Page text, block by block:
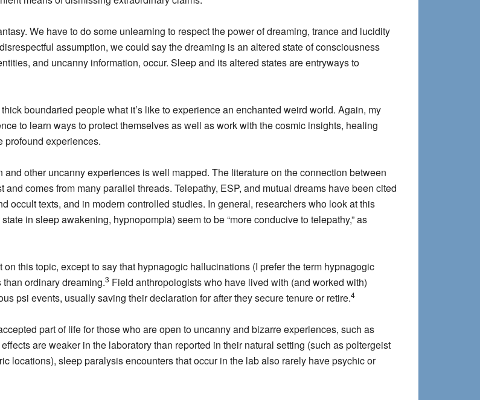
We have to do some unlearning to respect the power of dreaming, trance and lucidity
assumption, we could say the dreaming is an altered state of consciousness
and uncanny information, occur. Sleep and its altered states are entryways to
boundaried people what it’s like to experience an enchanted weird world. Again, my
to learn ways to protect themselves as well as work with the cosmic insights, healing
profound experiences.
other uncanny experiences is well mapped. The literature on the connection between
comes from many parallel threads. Telepathy, ESP, and mutual dreams have been cited
occult texts, and in modern controlled studies. In general, researchers who look at this
in sleep awakening, hypnopompia) seem to be “more conducive to telepathy,” as
this topic, except to say that hypnagogic hallucinations (I prefer the term hypnagogic
ordinary dreaming.3 Field anthropologists who have lived with (and worked with)
psi events, usually saving their declaration for after they secure tenure or retire.4
part of life for those who are open to uncanny and bizarre experiences, such as
are weaker in the laboratory than reported in their natural setting (such as poltergeist
locations), sleep paralysis encounters that occur in the lab also rarely have psychic or